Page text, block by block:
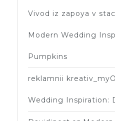
Vivod iz zapoya v
Modern Wedding
Pumpkins
reklamnii
Wedding Inspiration: